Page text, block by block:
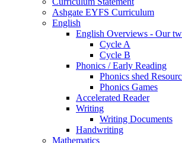
Ashgate EYFS Curriculum
English
English Overviews - Our
Cycle A
Cycle B
Phonics / Early Reading
Phonics shed
Phonics Games
Accelerated Reader
Writing
Writing Documents
Handwriting
Mathematics